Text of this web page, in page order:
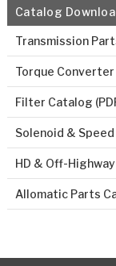
Catalog
Transmission
Torque Converter
Filter Catalog
Solenoid & Speed
HD & Off-
Allomatic Parts